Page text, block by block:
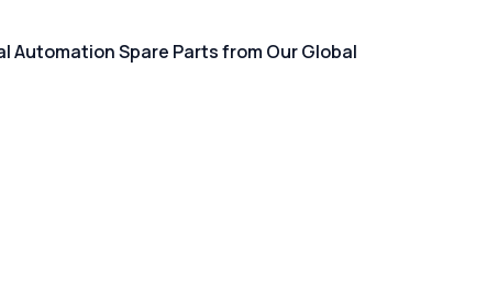
Automation Spare Parts from Our Global